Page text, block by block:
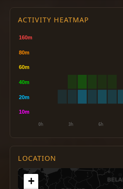
ACTIVITY HEATMAP
LOCATION
+